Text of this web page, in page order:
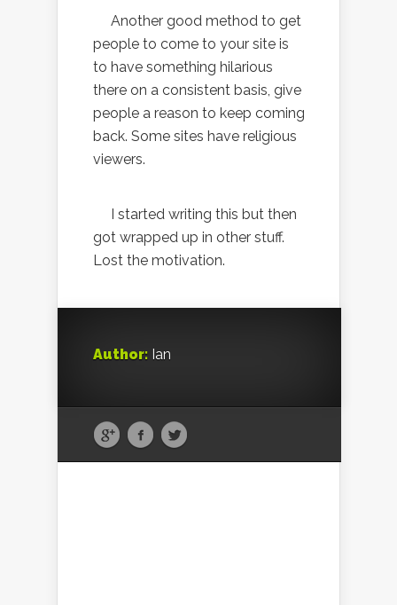
Another good method to get
people to come to your site is
to have something hilarious
there on a consistent basis, give
people a reason to keep coming
back. Some sites have religious
viewers.
I started writing this but then
got wrapped up in other stuff.
Lost the motivation.
Author: Ian